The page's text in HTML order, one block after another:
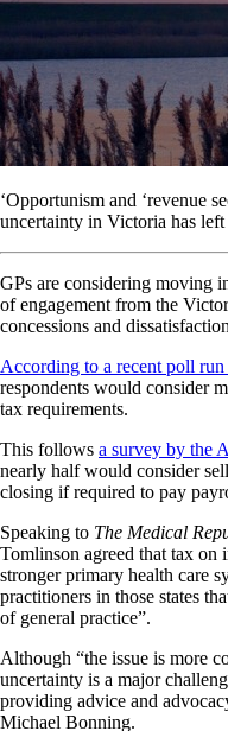
‘Opportunism and ‘revenue
uncertainty in Victoria has left
GPs are considering moving
of engagement from the
concessions and
According to a recent poll run
respondents would consider
tax requirements.
This follows a survey by the
nearly half would consider
closing if required to pay
Speaking to The Medical
Tomlinson agreed that tax on
stronger primary health care
practitioners in those states
of general practice”.
Although “the issue is more
uncertainty is a major
providing advice and
Michael Bonning.